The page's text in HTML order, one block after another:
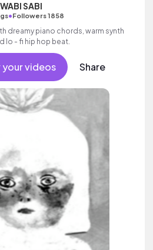
WABI SABI
•Followers 1858
dreamy piano chords, warm synth
lo - fi hip hop beat.
videos Share